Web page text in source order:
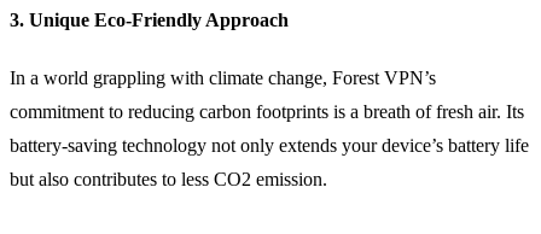
3. Unique Eco-Friendly Approach
In a world grappling with climate change, Forest VPN’s
commitment to reducing carbon footprints is a breath of fresh air. Its
battery-saving technology not only extends your device’s battery life
but also contributes to less CO2 emission.